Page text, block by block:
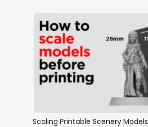
Scaling Printable Scenery Models